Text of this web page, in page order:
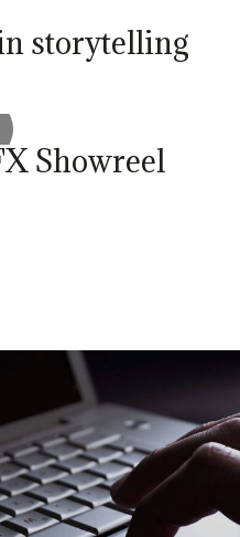
storytelling
Showreel